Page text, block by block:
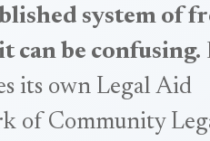
system of
can be confusing.
its own Legal Aid
of Community